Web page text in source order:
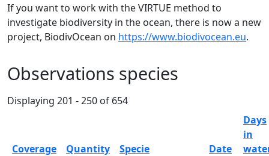
If you want to work with the VIRTUE method to
investigate biodiversity in the ocean, there is now a new
project, BiodivOcean on https://www.biodivocean.eu.
Observations species
Displaying 201 - 250 of 654
Coverage Quantity Specie Date
Days
in